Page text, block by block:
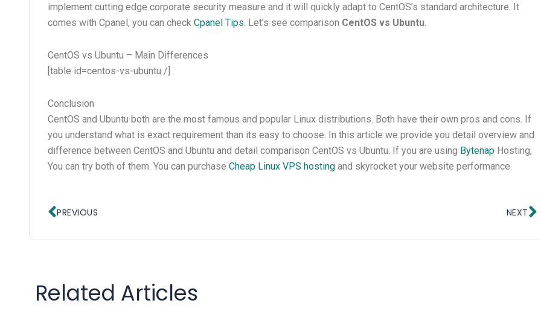
implement cutting edge corporate security measure and it will quickly adapt to CentOS’s standard architecture. It
comes with Cpanel, you can check Cpanel Tips. Let’s see comparison CentOS vs Ubuntu.
CentOS vs Ubuntu – Main Differences
[table id=centos-vs-ubuntu /]
Conclusion
CentOS and Ubuntu both are the most famous and popular Linux distributions. Both have their own pros and cons. If
you understand what is exact requirement than its easy to choose. In this article we provide you detail overview and
difference between CentOS and Ubuntu and detail comparison CentOS vs Ubuntu. If you are using Bytenap Hosting,
You can try both of them. You can purchase Cheap Linux VPS hosting and skyrocket your website performance.
Prev
PREVIOUS NEXT
Related Articles